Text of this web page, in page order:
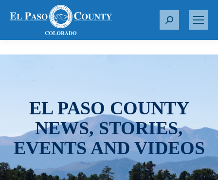
S
r
EL PASO COUNTY
NEWS, STORIES,
EVENTS AND VIDEOS